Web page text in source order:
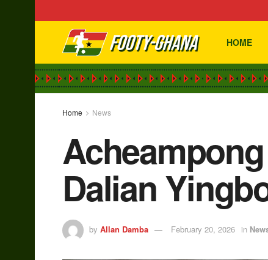
HOME
Home News
Dalian
by Allan Damba February 20, 2026 in